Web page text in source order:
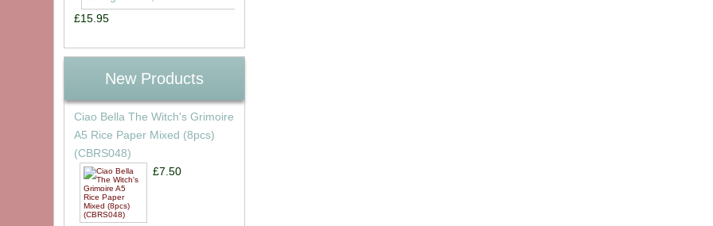
£15.95
New Products
Ciao Bella The Witch's Grimoire
A5 Rice Paper Mixed (8pcs)
(CBRS048)
£7.50